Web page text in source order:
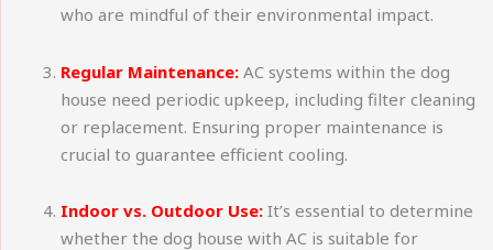
who are mindful of their environmental impact.
Regular Maintenance: AC systems within the dog
house need periodic upkeep, including filter cleaning
or replacement. Ensuring proper maintenance is
crucial to guarantee efficient cooling.
Indoor vs. Outdoor Use: It’s essential to determine
whether the dog house with AC is suitable for